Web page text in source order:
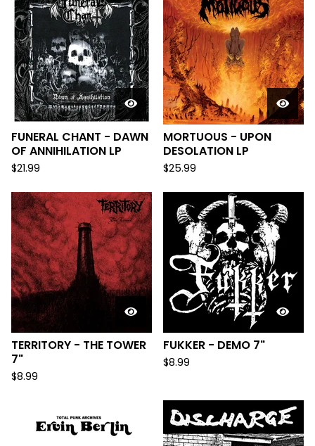
FUNERAL CHANT - DAWN
OF ANNIHILATION LP
$21.99
MORTUOUS - UPON
DESOLATION LP
$25.99
TERRITORY - THE TOWER
7"
$8.99
FUKKER - DEMO 7"
$8.99